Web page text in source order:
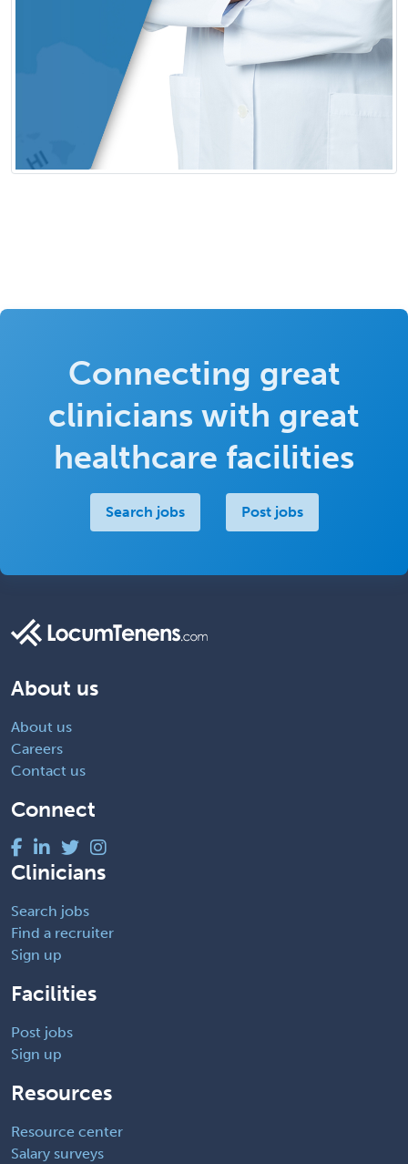
Connecting great
clinicians with great
healthcare facilities
Search jobs Post jobs
About us
About us
Careers
Contact us
Connect
Clinicians
Search jobs
Find a recruiter
Sign up
Facilities
Post jobs
Sign up
Resources
Resource center
Salary surveys